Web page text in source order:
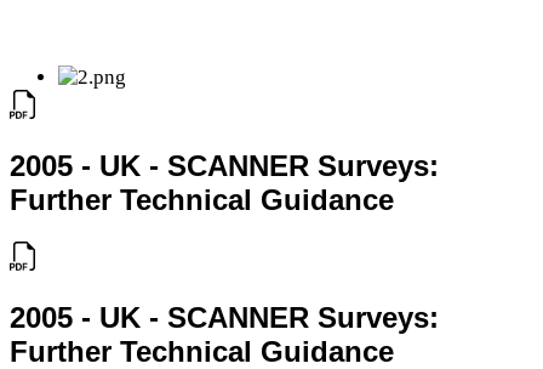
2005 - UK - SCANNER Surveys:
Further Technical Guidance
2005 - UK - SCANNER Surveys:
Further Technical Guidance